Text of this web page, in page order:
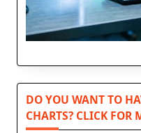
DO YOU WANT TO
CHARTS? CLICK FOR